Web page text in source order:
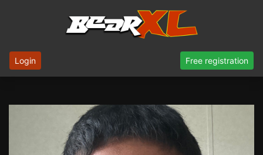
Login Free registration